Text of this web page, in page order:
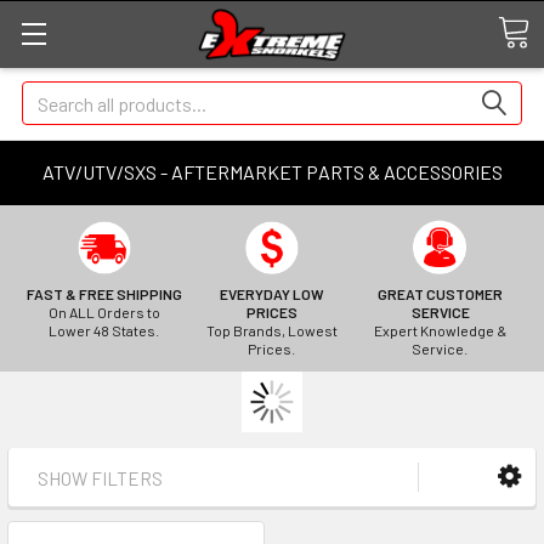
ATV/UTV/SXS - AFTERMARKET PARTS & ACCESSORIES
Search
FAST & FREE SHIPPING
On ALL Orders to
Lower 48 States.
EVERYDAY LOW
PRICES
Top Brands, Lowest
Prices.
GREAT CUSTOMER
SERVICE
Expert Knowledge &
Service.
SHOW FILTERS